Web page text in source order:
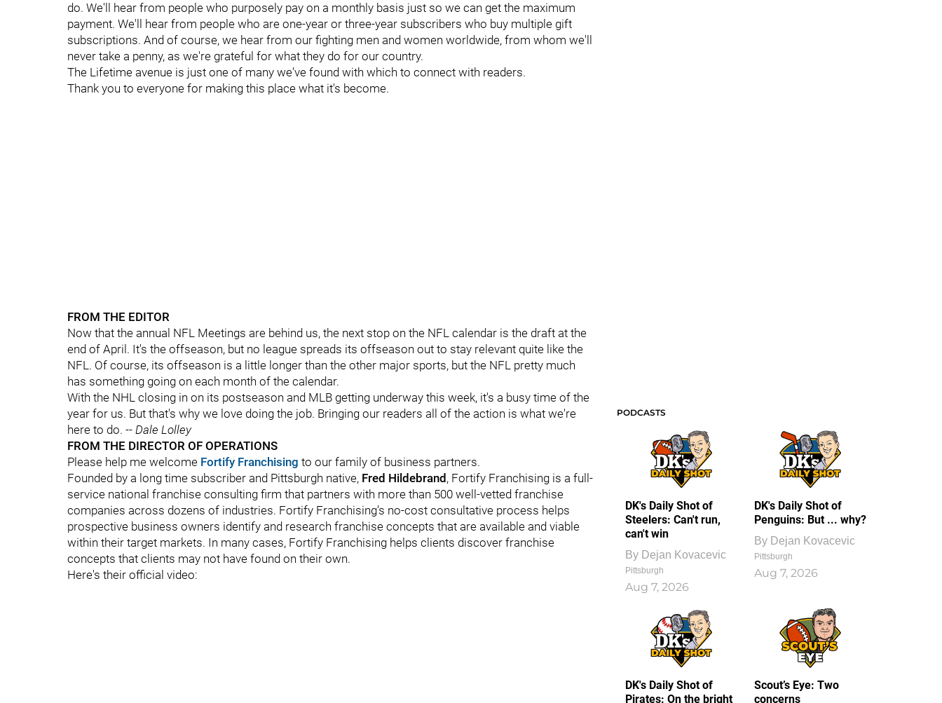
do. We'll hear from people who purposely pay on a monthly basis just so we can get the maximum
payment. We'll hear from people who are one-year or three-year subscribers who buy multiple gift
subscriptions. And of course, we hear from our fighting men and women worldwide, from whom we'll
never take a penny, as we're grateful for what they do for our country.
The Lifetime avenue is just one of many we've found with which to connect with readers.
Thank you to everyone for making this place what it's become.
FROM THE EDITOR
Now that the annual NFL Meetings are behind us, the next stop on the NFL calendar is the draft at the
end of April. It's the offseason, but no league spreads its offseason out to stay relevant quite like the
NFL. Of course, its offseason is a little longer than the other major sports, but the NFL pretty much
has something going on each month of the calendar.
With the NHL closing in on its postseason and MLB getting underway this week, it's a busy time of the
year for us. But that's why we love doing the job. Bringing our readers all of the action is what we're
here to do. -- Dale Lolley
FROM THE DIRECTOR OF OPERATIONS
Please help me welcome Fortify Franchising to our family of business partners.
Founded by a long time subscriber and Pittsburgh native, Fred Hildebrand , Fortify Franchising is a full-
service national franchise consulting firm that partners with more than 500 well-vetted franchise
companies across dozens of industries. Fortify Franchising’s no-cost consultative process helps
prospective business owners identify and research franchise concepts that are available and viable
within their target markets. In many cases, Fortify Franchising helps clients discover franchise
concepts that clients may not have found on their own.
Here's their official video:
PODCASTS
DK's Daily Shot of
Steelers: Can't run,
can't win
By Dejan Kovacevic
Pittsburgh
Aug 7, 2026
DK's Daily Shot of
Penguins: But ... why?
By Dejan Kovacevic
Pittsburgh
Aug 7, 2026
DK's Daily Shot of
Pirates: On the bright
Scout’s Eye: Two
concerns